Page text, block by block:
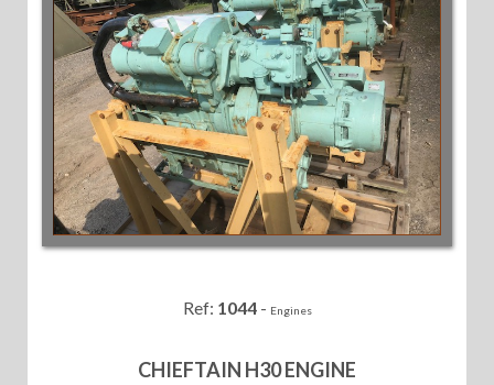
Ref: 1044- Engines
CHIEFTAIN H30 ENGINE